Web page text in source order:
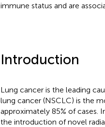
immune status and are
Introduction
Lung cancer is the leading
lung cancer (NSCLC) is the
approximately 85% of cases.
the introduction of novel